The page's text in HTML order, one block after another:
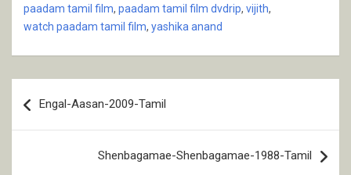
paadam tamil film, paadam tamil film dvdrip, vijith,
watch paadam tamil film, yashika anand
navigation
Engal-Aasan-2009-Tamil
Shenbagamae-Shenbagamae-1988-Tamil